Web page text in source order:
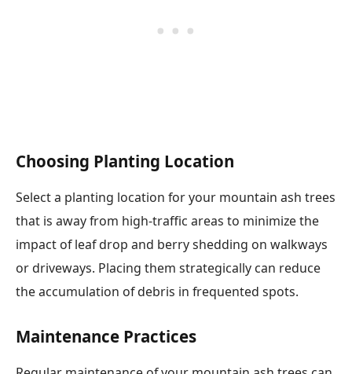
Choosing Planting Location
Select a planting location for your mountain ash trees
that is away from high-traffic areas to minimize the
impact of leaf drop and berry shedding on walkways
or driveways. Placing them strategically can reduce
the accumulation of debris in frequented spots.
Maintenance Practices